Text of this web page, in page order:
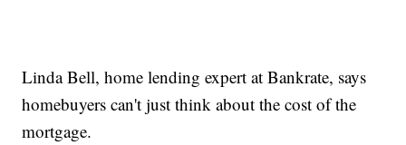
Linda Bell, home lending expert at Bankrate, says
homebuyers can't just think about the cost of the
mortgage.